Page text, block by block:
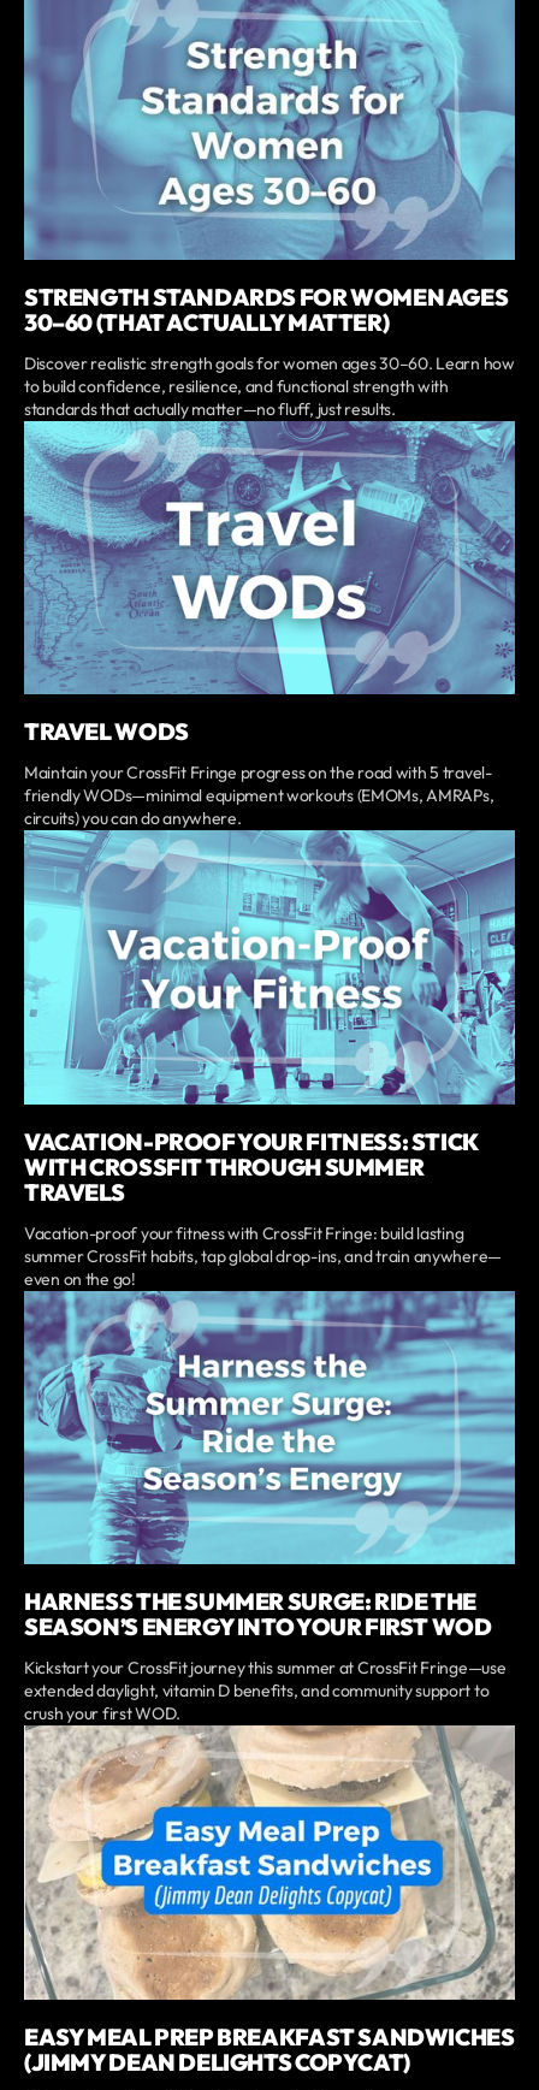
STRENGTH STANDARDS FOR WOMEN AGES
30–60 (THAT ACTUALLY MATTER)
Discover realistic strength goals for women ages 30–60. Learn how
to build confidence, resilience, and functional strength with
standards that actually matter—no fluff, just results.
TRAVEL WODS
Maintain your CrossFit Fringe progress on the road with 5 travel-
friendly WODs—minimal equipment workouts (EMOMs, AMRAPs,
circuits) you can do anywhere.
VACATION-PROOF YOUR FITNESS: STICK
WITH CROSSFIT THROUGH SUMMER
TRAVELS
Vacation-proof your fitness with CrossFit Fringe: build lasting
summer CrossFit habits, tap global drop-ins, and train anywhere—
even on the go!
HARNESS THE SUMMER SURGE: RIDE THE
SEASON’S ENERGY INTO YOUR FIRST WOD
Kickstart your CrossFit journey this summer at CrossFit Fringe—use
extended daylight, vitamin D benefits, and community support to
crush your first WOD.
EASY MEAL PREP BREAKFAST SANDWICHES
(JIMMY DEAN DELIGHTS COPYCAT)